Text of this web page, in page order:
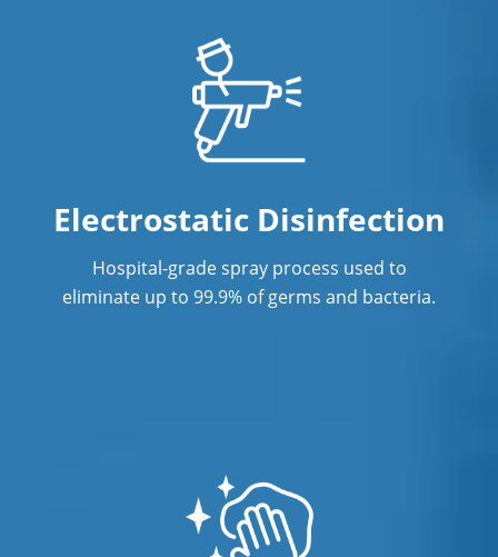
Electrostatic Disinfection
Hospital-grade spray process used to
eliminate up to 99.9% of germs and bacteria.